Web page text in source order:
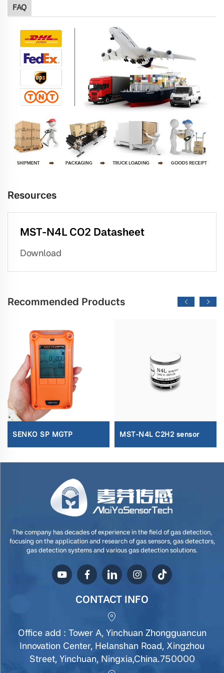
FAQ
Resources
MST-N4L CO2 Datasheet
Download
Recommended Products
SENKO SP MGTP MST-N4L C2H2 sensor
The company has decades of experience in the field of gas detection,
focusing on the application and research of gas sensors, gas detectors,
gas detection systems and various gas detection solutions.
CONTACT INFO
Office add : Tower A, Yinchuan Zhongguancun
Innovation Center, Helanshan Road, Xingzhou
Street, Yinchuan, Ningxia,China.750000